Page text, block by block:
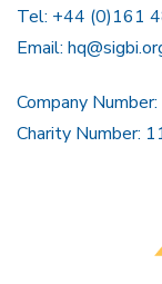
Tel: +44 (0)161
Email:
Company
Charity Number: